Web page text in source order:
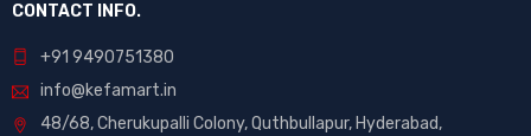
CONTACT INFO.
+91 9490751380
info@kefamart.in
48/68, Cherukupalli Colony, Quthbullapur, Hyderabad,